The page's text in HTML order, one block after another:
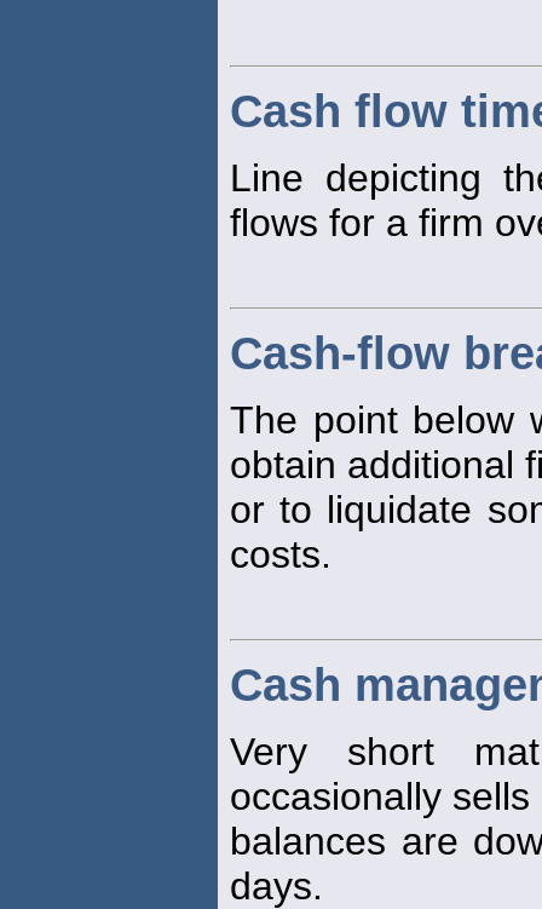
Cash flow
Line depicting
flows for a firm
Cash-flow
The point below
obtain additional
or to liquidate
costs.
Cash
Very short
occasionally
balances are
days.